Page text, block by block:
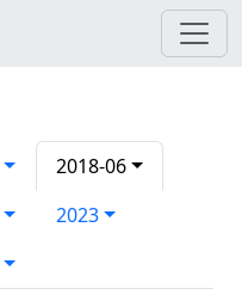
2018-06
2023